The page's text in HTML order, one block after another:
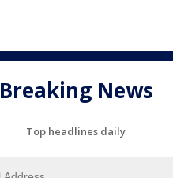
Breaking News
Top headlines daily